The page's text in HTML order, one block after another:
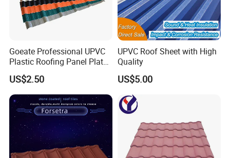
Goeate Professional UPVC
Plastic Roofing Panel Plate
PVC Roof Tile
US$2.50
UPVC Roof Sheet with High
Quality
US$5.00